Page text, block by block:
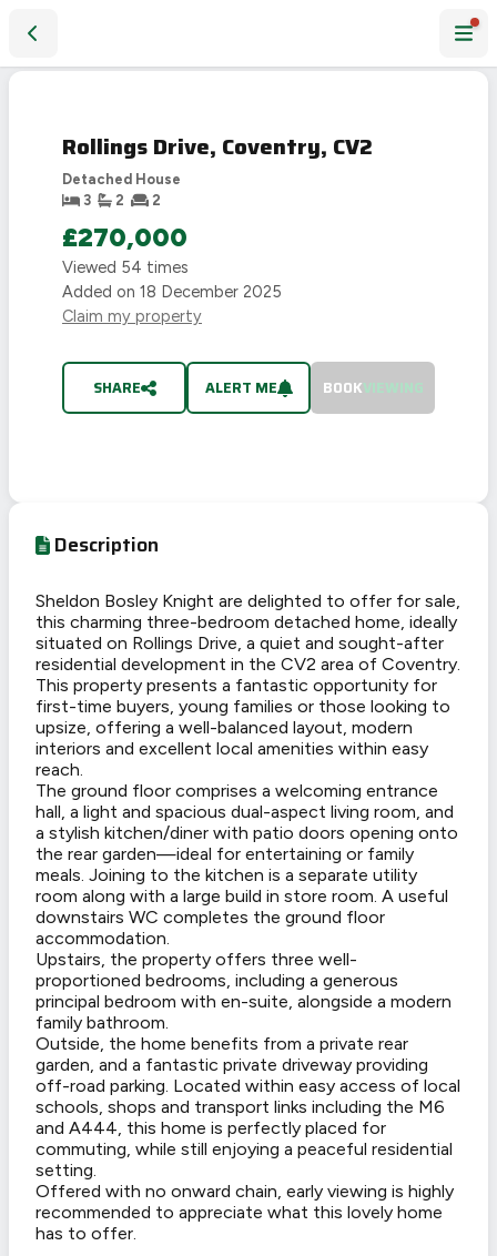
Rollings Drive, Coventry, CV2
Detached House
3
2 2
£270,000
Viewed 54 times
Added on 18 December 2025
Claim my property
SHARE ALERT ME BOOKVIEWING
Description
Sheldon Bosley Knight are delighted to offer for sale,
this charming three-bedroom detached home, ideally
situated on Rollings Drive, a quiet and sought-after
residential development in the CV2 area of Coventry.
This property presents a fantastic opportunity for
first-time buyers, young families or those looking to
upsize, offering a well-balanced layout, modern
interiors and excellent local amenities within easy
reach.
The ground floor comprises a welcoming entrance
hall, a light and spacious dual-aspect living room, and
a stylish kitchen/diner with patio doors opening onto
the rear garden—ideal for entertaining or family
meals. Joining to the kitchen is a separate utility
room along with a large build in store room. A useful
downstairs WC completes the ground floor
accommodation.
Upstairs, the property offers three well-
proportioned bedrooms, including a generous
principal bedroom with en-suite, alongside a modern
family bathroom.
Outside, the home benefits from a private rear
garden, and a fantastic private driveway providing
off-road parking. Located within easy access of local
schools, shops and transport links including the M6
and A444, this home is perfectly placed for
commuting, while still enjoying a peaceful residential
setting.
Offered with no onward chain, early viewing is highly
recommended to appreciate what this lovely home
has to offer.